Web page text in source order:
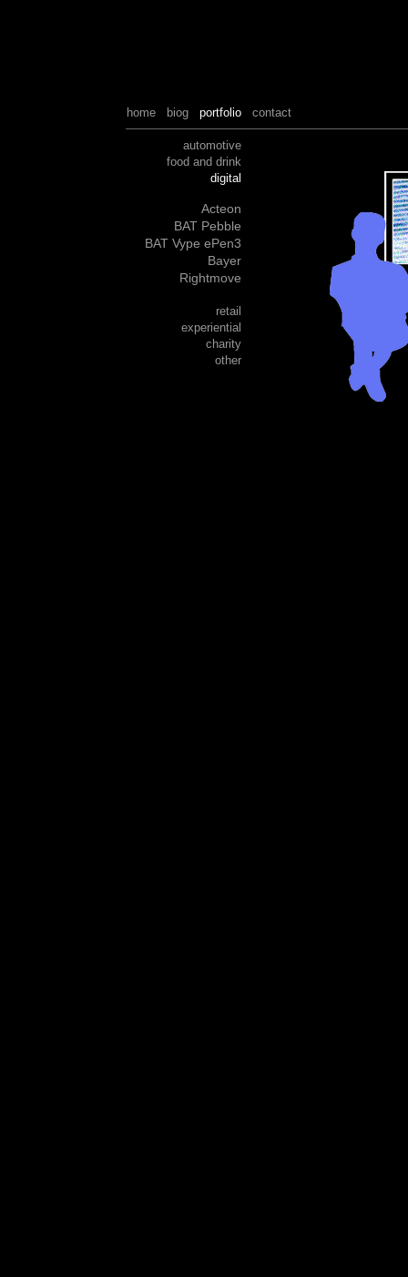
home biog portfolio contact
automotive
food and drink
digital
Acteon
BAT Pebble
BAT Vype ePen3
Bayer
Rightmove
retail
experiential
charity
other